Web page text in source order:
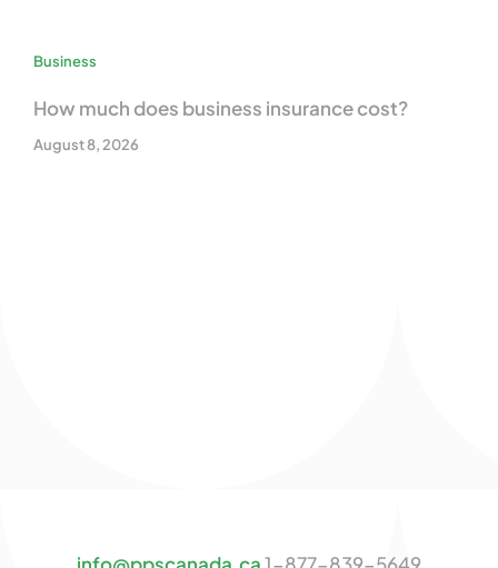
Business
How much does business insurance cost?
August 8, 2026